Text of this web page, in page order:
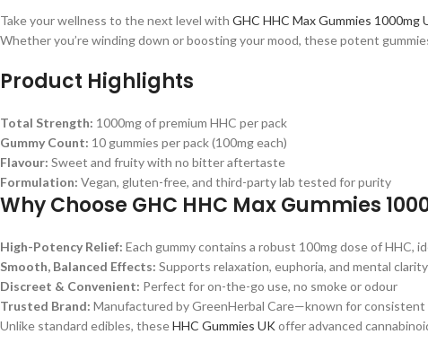
Take your wellness to the next level with GHC HHC Max Gummies 1000mg
Whether you’re winding down or boosting your mood, these potent
Product Highlights
Total Strength: 1000mg of premium HHC per pack
Gummy Count: 10 gummies per pack (100mg each)
Flavour: Sweet and fruity with no bitter aftertaste
Formulation: Vegan, gluten-free, and third-party lab tested for purity
Why Choose GHC HHC Max Gummies
High-Potency Relief: Each gummy contains a robust 100mg dose of HHC,
Smooth, Balanced Effects: Supports relaxation, euphoria, and mental clarity
Discreet & Convenient: Perfect for on-the-go use, no smoke or odour
Trusted Brand: Manufactured by GreenHerbal Care—known for
Unlike standard edibles, theseHHC Gummies UKoffer advanced